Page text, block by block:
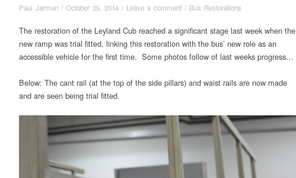
Paul Jarman / October 25, 2014 / Leave a comment / Bus Restorations
The restoration of the Leyland Cub reached a significant stage last week when the
new ramp was trial fitted, linking this restoration with the bus’ new role as an
accessible vehicle for the first time. Some photos follow of last weeks progress…
Below: The cant rail (at the top of the side pillars) and waist rails are now made
and are seen being trial fitted.